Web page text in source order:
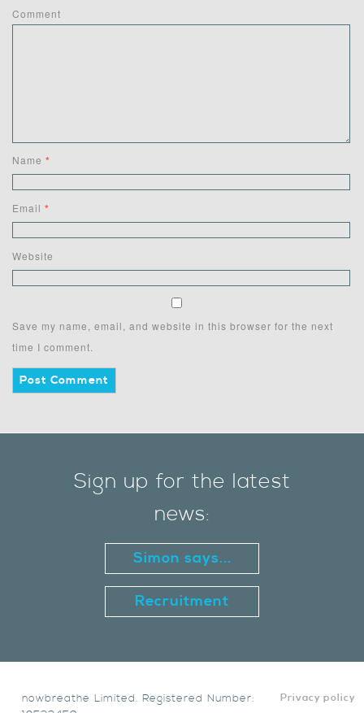
Comment
Name *
Email *
Website
Save my name, email, and website in this browser for the next
time I comment.
Sign up for the latest
news:
Simon says...
Recruitment
Privacy policy
nowbreathe Limited. Registered Number: